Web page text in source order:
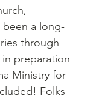
been a long-
through
preparation
Ministry for
Folks